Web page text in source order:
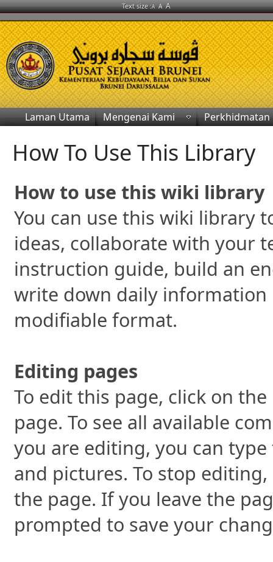
Text size :A A A
Laman Utama Mengenai Kami Perkhidmatan
How To Use This Library
How to use this wiki library
You can use this wiki library
ideas, collaborate with your
instruction guide, build an
write down daily information
modifiable format.
Editing pages
To edit this page, click on the
page. To see all available
you are editing, you can
and pictures. To stop
the page. If you leave the
prompted to save your